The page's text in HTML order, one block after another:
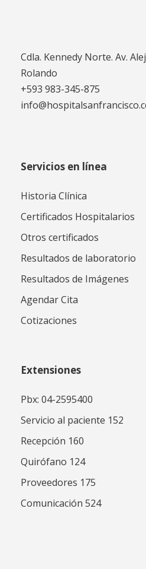
Cdla. Kennedy Norte. Av.
Rolando
+593 983-345-875
Servicios en línea
Historia Clínica
Certificados Hospitalarios
Otros certificados
Resultados de laboratorio
Resultados de Imágenes
Agendar Cita
Cotizaciones
Extensiones
Pbx: 04-2595400
Servicio al paciente 152
Recepción 160
Quirófano 124
Proveedores 175
Comunicación 524